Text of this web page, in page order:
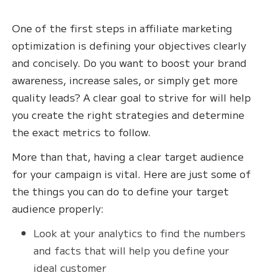
One of the first steps in affiliate marketing
optimization is defining your objectives clearly
and concisely. Do you want to boost your brand
awareness, increase sales, or simply get more
quality leads? A clear goal to strive for will help
you create the right strategies and determine
the exact metrics to follow.
More than that, having a clear target audience
for your campaign is vital. Here are just some of
the things you can do to define your target
audience properly:
Look at your analytics to find the numbers
and facts that will help you define your
ideal customer